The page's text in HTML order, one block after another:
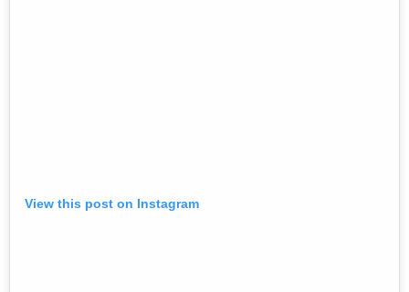
View this post on Instagram